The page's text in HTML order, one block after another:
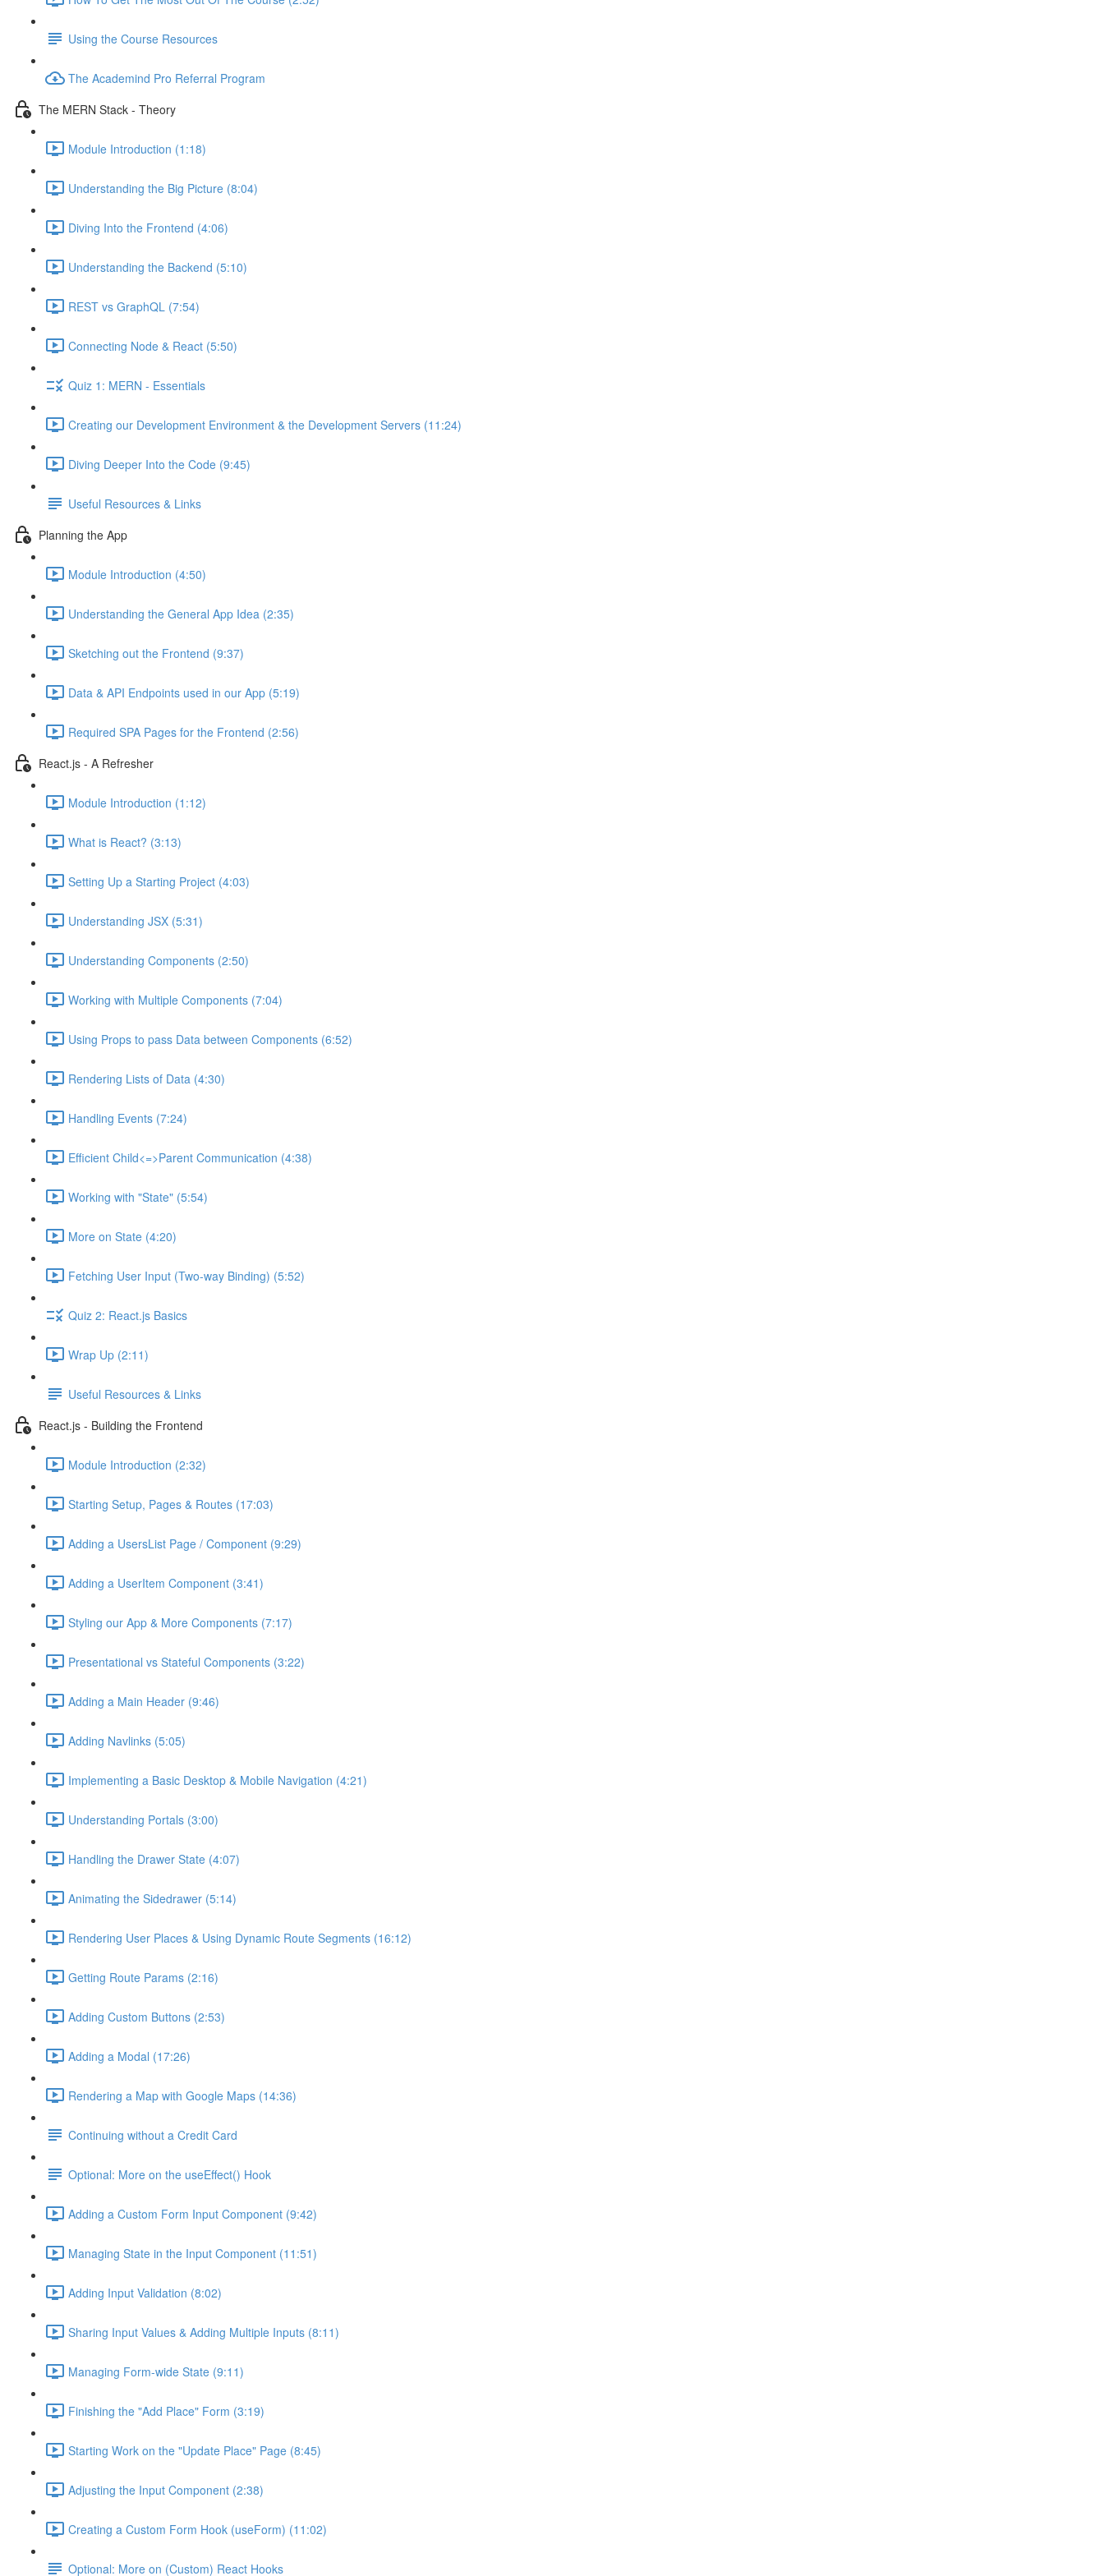
Using the Course Resources
The Academind Pro Referral Program
The MERN Stack - Theory
Module Introduction (1:18)
Understanding the Big Picture (8:04)
Diving Into the Frontend (4:06)
Understanding the Backend (5:10)
REST vs GraphQL (7:54)
Connecting Node & React (5:50)
Quiz 1: MERN - Essentials
Creating our Development Environment & the Development Servers (11:24)
Diving Deeper Into the Code (9:45)
Useful Resources & Links
Planning the App
Module Introduction (4:50)
Understanding the General App Idea (2:35)
Sketching out the Frontend (9:37)
Data & API Endpoints used in our App (5:19)
Required SPA Pages for the Frontend (2:56)
React.js - A Refresher
Module Introduction (1:12)
What is React? (3:13)
Setting Up a Starting Project (4:03)
Understanding JSX (5:31)
Understanding Components (2:50)
Working with Multiple Components (7:04)
Using Props to pass Data between Components (6:52)
Rendering Lists of Data (4:30)
Handling Events (7:24)
Efficient Child<=>Parent Communication (4:38)
Working with "State" (5:54)
More on State (4:20)
Fetching User Input (Two-way Binding) (5:52)
Quiz 2: React.js Basics
Wrap Up (2:11)
Useful Resources & Links
React.js - Building the Frontend
Module Introduction (2:32)
Starting Setup, Pages & Routes (17:03)
Adding a UsersList Page / Component (9:29)
Adding a UserItem Component (3:41)
Styling our App & More Components (7:17)
Presentational vs Stateful Components (3:22)
Adding a Main Header (9:46)
Adding Navlinks (5:05)
Implementing a Basic Desktop & Mobile Navigation (4:21)
Understanding Portals (3:00)
Handling the Drawer State (4:07)
Animating the Sidedrawer (5:14)
Rendering User Places & Using Dynamic Route Segments (16:12)
Getting Route Params (2:16)
Adding Custom Buttons (2:53)
Adding a Modal (17:26)
Rendering a Map with Google Maps (14:36)
Continuing without a Credit Card
Optional: More on the useEffect() Hook
Adding a Custom Form Input Component (9:42)
Managing State in the Input Component (11:51)
Adding Input Validation (8:02)
Sharing Input Values & Adding Multiple Inputs (8:11)
Managing Form-wide State (9:11)
Finishing the "Add Place" Form (3:19)
Starting Work on the "Update Place" Page (8:45)
Adjusting the Input Component (2:38)
Creating a Custom Form Hook (useForm) (11:02)
Optional: More on (Custom) React Hooks